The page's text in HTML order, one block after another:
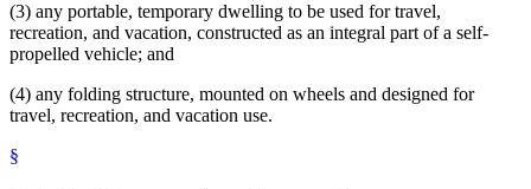
(3) any portable, temporary dwelling to be used for travel,
recreation, and vacation, constructed as an integral part of a self-
propelled vehicle; and
(4) any folding structure, mounted on wheels and designed for
travel, recreation, and vacation use.
§